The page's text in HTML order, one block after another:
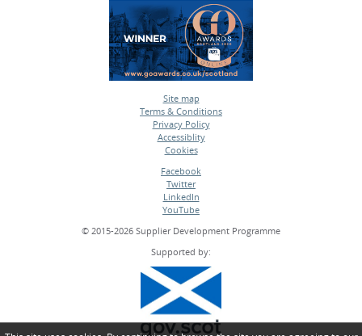
Site map
•
Terms & Conditions
•
Privacy Policy
•
Accessiblity
•
Cookies
Facebook
•
Twitter
•
LinkedIn
•
YouTube
© 2015-2026 Supplier Development Programme
Supported by: